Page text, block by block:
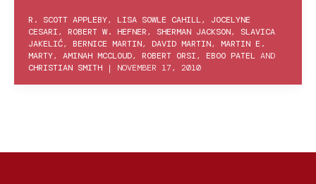
R. SCOTT APPLEBY, LISA SOWLE CAHILL, JOCELYNE
CESARI, ROBERT W. HEFNER, SHERMAN JACKSON, SLAVICA
JAKELIĆ, BERNICE MARTIN, DAVID MARTIN, MARTIN E.
MARTY, AMINAH MCCLOUD, ROBERT ORSI, EBOO PATEL AND
CHRISTIAN SMITH | NOVEMBER 17, 2010